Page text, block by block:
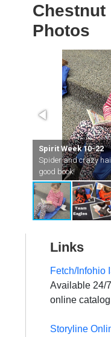
Chestnut
Photos
Spirit Week 10-22
Spider and crazy
good book!
Links
Fetch/Infohio
Available 24/
online
Storyline